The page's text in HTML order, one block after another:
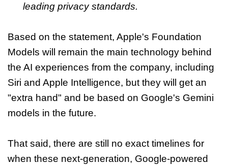
leading privacy standards.
Based on the statement, Apple's Foundation
Models will remain the main technology behind
the AI experiences from the company, including
Siri and Apple Intelligence, but they will get an
"extra hand" and be based on Google's Gemini
models in the future.
That said, there are still no exact timelines for
when these next-generation, Google-powered